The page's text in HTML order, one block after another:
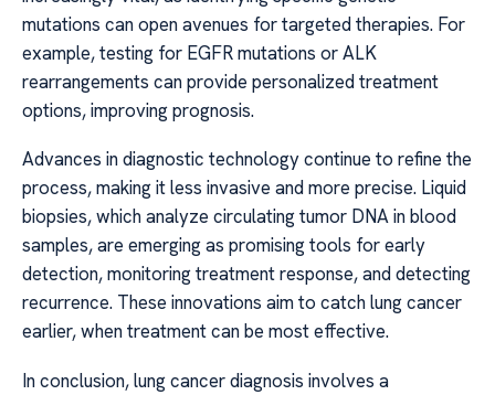
mutations can open avenues for targeted therapies. For
example, testing for EGFR mutations or ALK
rearrangements can provide personalized treatment
options, improving prognosis.
Advances in diagnostic technology continue to refine the
process, making it less invasive and more precise. Liquid
biopsies, which analyze circulating tumor DNA in blood
samples, are emerging as promising tools for early
detection, monitoring treatment response, and detecting
recurrence. These innovations aim to catch lung cancer
earlier, when treatment can be most effective.
In conclusion, lung cancer diagnosis involves a